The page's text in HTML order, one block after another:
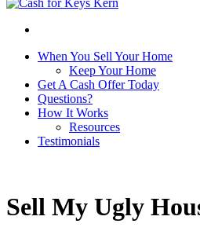
When You Sell Your Home
Keep Your Home
Get A Cash Offer Today
Questions?
How It Works
Resources
Testimonials
Sell My Ugly